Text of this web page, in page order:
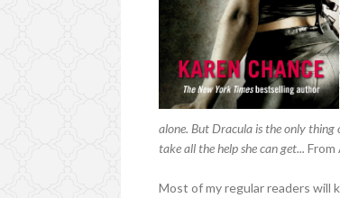
alone. But Dracula is the only thing
take all the help she can get... From
Most of my regular readers will